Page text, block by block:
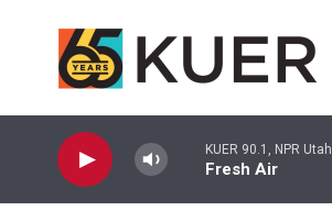
KUER 90.1, NPR Utah
Fresh Air